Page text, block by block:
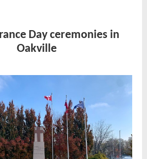
Day ceremonies in
Oakville